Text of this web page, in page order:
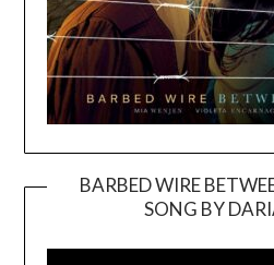
BARBED WIRE
SONG BY